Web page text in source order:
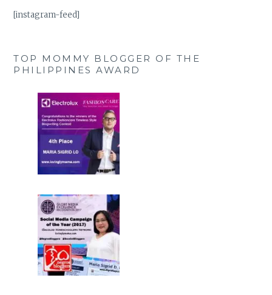
[instagram-feed]
TOP MOMMY BLOGGER OF THE
PHILIPPINES AWARD